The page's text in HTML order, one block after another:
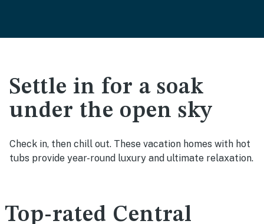
Settle in for a soak
under the open sky
Check in, then chill out. These vacation homes with hot
tubs provide year-round luxury and ultimate relaxation.
Top-rated Central